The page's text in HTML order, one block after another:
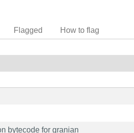
Flagged How to flag
bytecode for granian